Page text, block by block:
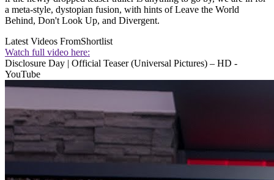
a meta-style, dystopian fusion, with hints of Leave the World
Behind, Don't Look Up, and Divergent.
Latest Videos FromShortlist
Watch full video here:
Disclosure Day | Official Teaser (Universal Pictures) – HD -
YouTube